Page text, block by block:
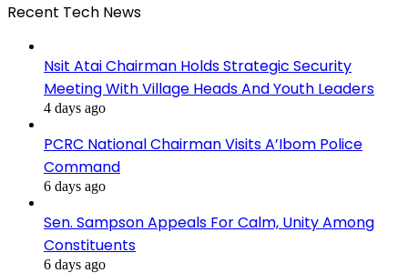
Recent Tech News
Nsit Atai Chairman Holds Strategic Security
Meeting With Village Heads And Youth Leaders
4 days ago
PCRC National Chairman Visits A’Ibom Police
Command
6 days ago
Sen. Sampson Appeals For Calm, Unity Among
Constituents
6 days ago